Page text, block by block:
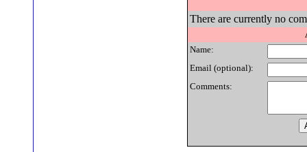
There are currently no
Name:
Email (optional):
Comments: